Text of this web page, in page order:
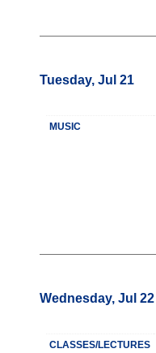
Tuesday, Jul 21
MUSIC
Wednesday, Jul 22
CLASSES/LECTURES